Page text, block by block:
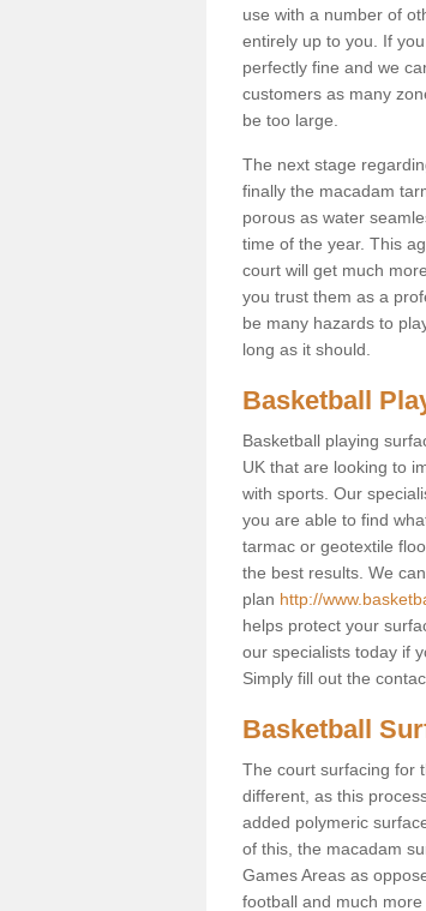
use with a number of
entirely up to you. If
perfectly fine and we
customers as many
be too large.
The next stage
finally the macadam
porous as water
time of the year. This
court will get much
you trust them as a
be many hazards to
long as it should.
Basketball
Basketball playing
UK that are looking to
with sports. Our
you are able to find
tarmac or geotextile
the best results. We
plan http://
helps protect your
our specialists today if
Simply fill out the
Basketball
The court surfacing for
different, as this
added polymeric
of this, the macadam
Games Areas as
football and much